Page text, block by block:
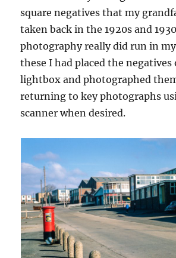
square negatives that my
taken back in the 1920s and
photography really did run in
these I had placed the negatives
lightbox and photographed
returning to key photographs
scanner when desired.